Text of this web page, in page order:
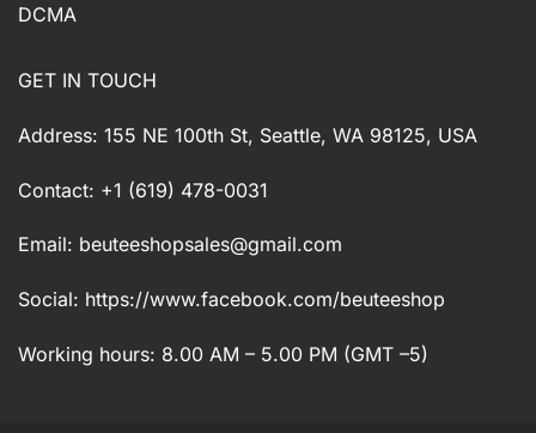
DCMA
GET IN TOUCH
Address: 155 NE 100th St, Seattle, WA 98125, USA
Contact: +1 (619) 478-0031
Email: beuteeshopsales@gmail.com
Social: https://www.facebook.com/beuteeshop
Working hours: 8.00 AM – 5.00 PM (GMT –5)